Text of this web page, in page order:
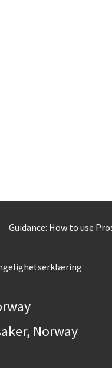
Guidance: How to use
Norway